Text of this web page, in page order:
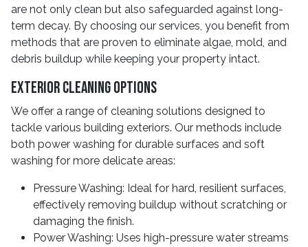
are not only clean but also safeguarded against long-
term decay. By choosing our services, you benefit from
methods that are proven to eliminate algae, mold, and
debris buildup while keeping your property intact.
Exterior Cleaning Options
We offer a range of cleaning solutions designed to
tackle various building exteriors. Our methods include
both power washing for durable surfaces and soft
washing for more delicate areas:
Pressure Washing: Ideal for hard, resilient surfaces,
effectively removing buildup without scratching or
damaging the finish.
Power Washing: Uses high-pressure water streams